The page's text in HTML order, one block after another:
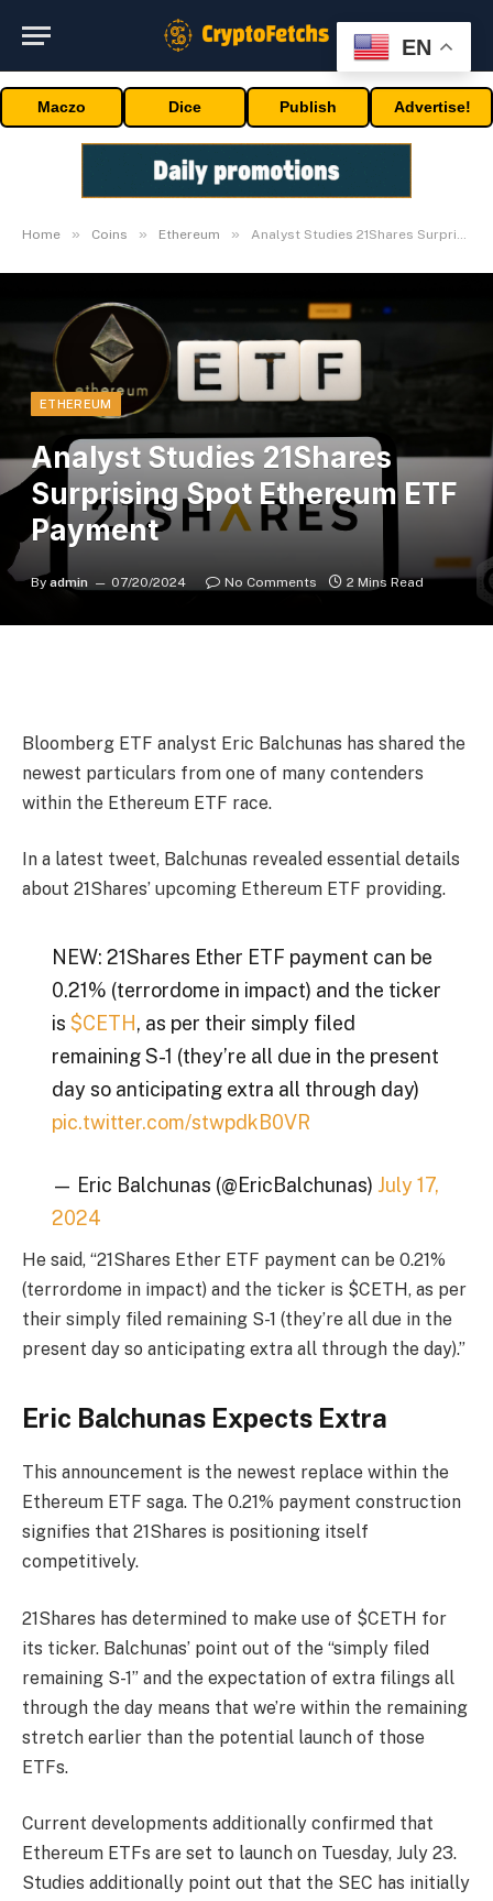
Maczo Dice Publish Advertise!
Home » Coins » Ethereum » Analyst Studies 21Shares Surprising Spot Ethereum ETF Payment
ETHEREUM
Analyst Studies 21Shares
Surprising Spot Ethereum ETF
Payment
By admin 07/20/2024 No Comments 2 Mins Read
Bloomberg ETF analyst Eric Balchunas has shared the
newest particulars from one of many contenders
within the Ethereum ETF race.
In a latest tweet, Balchunas revealed essential details
about 21Shares’ upcoming Ethereum ETF providing.
NEW: 21Shares Ether ETF payment can be
0.21% (terrordome in impact) and the ticker
is $CETH, as per their simply filed
remaining S-1 (they’re all due in the present
day so anticipating extra all through day)
pic.twitter.com/stwpdkB0VR
— Eric Balchunas (@EricBalchunas) July 17,
2024
He said, “21Shares Ether ETF payment can be 0.21%
(terrordome in impact) and the ticker is $CETH, as per
their simply filed remaining S-1 (they’re all due in the
present day so anticipating extra all through the day).”
Eric Balchunas Expects Extra
This announcement is the newest replace within the
Ethereum ETF saga. The 0.21% payment construction
signifies that 21Shares is positioning itself
competitively.
21Shares has determined to make use of $CETH for
its ticker. Balchunas’ point out of the “simply filed
remaining S-1” and the expectation of extra filings all
through the day means that we’re within the remaining
stretch earlier than the potential launch of those
ETFs.
Current developments additionally confirmed that
Ethereum ETFs are set to launch on Tuesday, July 23.
Studies additionally point out that the SEC has initially
EN